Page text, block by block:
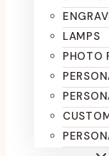
LAMPS
PHOTO